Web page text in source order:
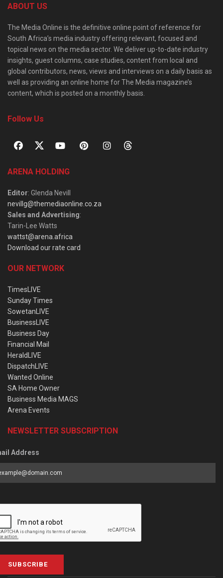
ABOUT US
The Media Online is the definitive online point of reference for
South Africa’s media industry offering relevant, focused and
topical news on the media sector. We deliver up-to-date industry
insights, guest columns, case studies, content from local and
global contributors, news, views and interviews on a daily basis as
well as providing an online home for The Media magazine’s
content, which is posted on a monthly basis.
Follow Us
ARENA HOLDING
Editor: Glenda Nevill
nevillg@themediaonline.co.za
Sales and Advertising:
Tarin-Lee Watts
wattst@arena.africa
Download our rate card
OUR NETWORK
TimesLIVE
Sunday Times
SowetanLIVE
BusinessLIVE
Business Day
Financial Mail
HeraldLIVE
DispatchLIVE
Wanted Online
SA Home Owner
Business Media MAGS
Arena Events
NEWSLETTER SUBSCRIPTION
Address
SUBSCRIBE